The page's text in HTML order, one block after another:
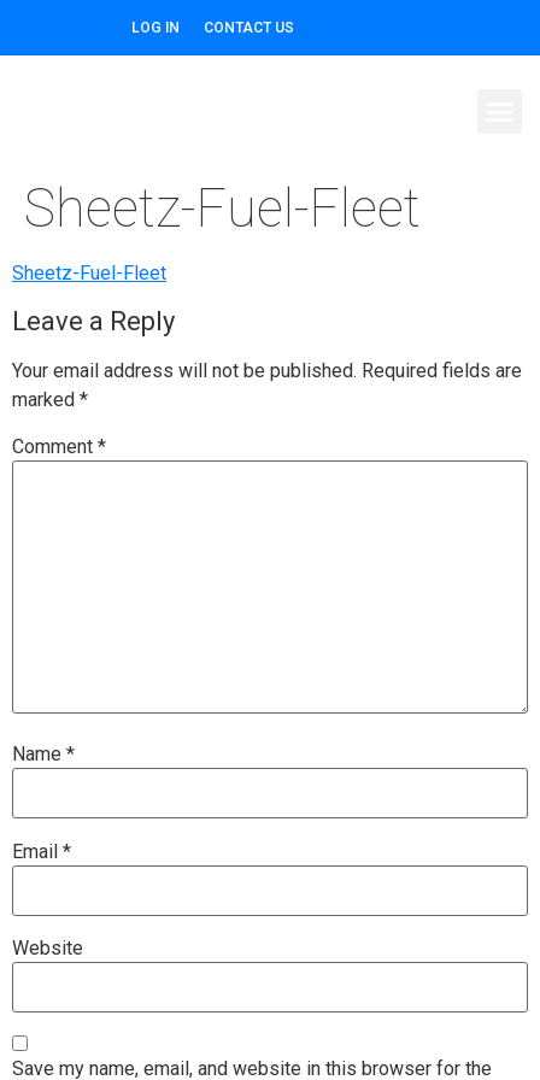
LOG IN CONTACT US
Sheetz-Fuel-Fleet
Sheetz-Fuel-Fleet
Leave a Reply
Your email address will not be published. Required fields are
marked *
Comment *
Name *
Email *
Website
Save my name, email, and website in this browser for the